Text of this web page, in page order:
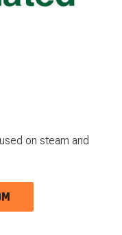
on steam and